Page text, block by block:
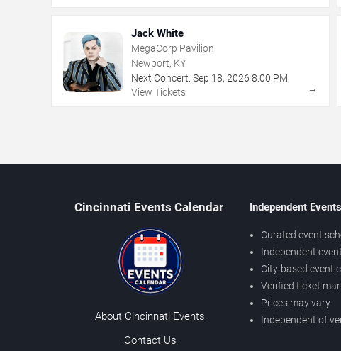
Jack White
MegaCorp Pavilion
Newport, KY
Next Concert: Sep 18, 2026 8:00 PM
View Tickets
→
Cincinnati Events Calendar
About Cincinnati Events
Contact Us
Independent
Curated event
Independent
City-based event
Verified ticket
Prices may vary
Independent of